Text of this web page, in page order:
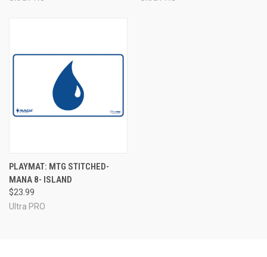
PLAYMAT: MTG STITCHED-
MANA 8- ISLAND
$23.99
Ultra PRO